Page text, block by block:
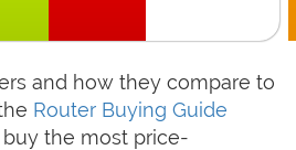
and how they compare to
Router Buying Guide
the most price-